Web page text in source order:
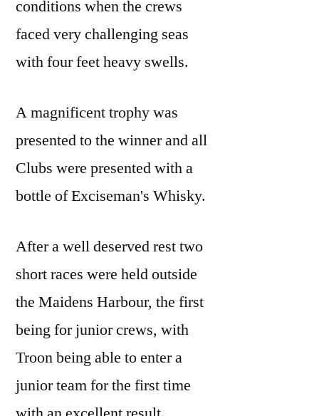
conditions when the crews
faced very challenging seas
with four feet heavy swells.
A magnificent trophy was
presented to the winner and all
Clubs were presented with a
bottle of Exciseman's Whisky.
After a well deserved rest two
short races were held outside
the Maidens Harbour, the first
being for junior crews, with
Troon being able to enter a
junior team for the first time